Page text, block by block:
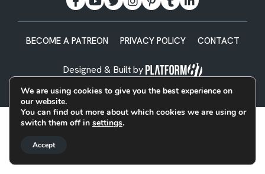
BECOME A PATREON PRIVACY POLICY CONTACT
Designed & Built by
We are using cookies to give you the best experience on
our website.
You can find out more about which cookies we are using or
switch them off in settings.
Accept